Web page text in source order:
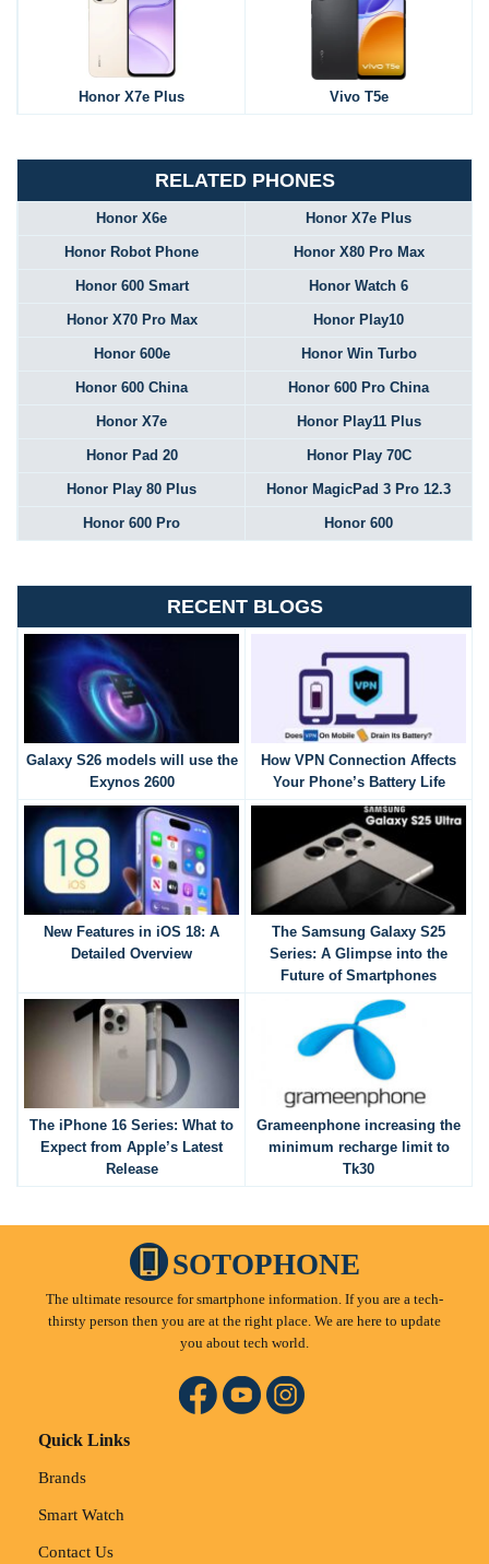
Honor X7e Plus Vivo T5e
RELATED PHONES
Honor X6e Honor X7e Plus
Honor Robot Phone Honor X80 Pro Max
Honor 600 Smart Honor Watch 6
Honor X70 Pro Max Honor Play10
Honor 600e Honor Win Turbo
Honor 600 China Honor 600 Pro China
Honor X7e Honor Play11 Plus
Honor Pad 20 Honor Play 70C
Honor Play 80 Plus Honor MagicPad 3 Pro 12.3
Honor 600 Pro Honor 600
RECENT BLOGS
Galaxy S26 models will use the
Exynos 2600
How VPN Connection Affects
Your Phone’s Battery Life
New Features in iOS 18: A
Detailed Overview
The Samsung Galaxy S25
Series: A Glimpse into the
Future of Smartphones
The iPhone 16 Series: What to
Expect from Apple’s Latest
Release
Grameenphone increasing the
minimum recharge limit to
Tk30
SOTOPHONE
The ultimate resource for smartphone information. If you are a tech-
thirsty person then you are at the right place. We are here to update
you about tech world.
Quick Links
Brands
Smart Watch
Contact Us